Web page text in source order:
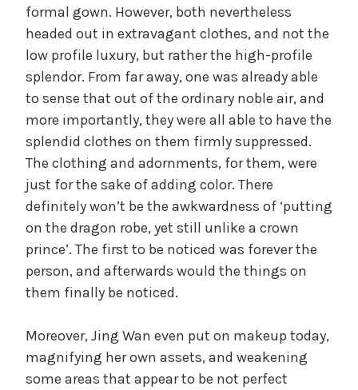
formal gown. However, both nevertheless
headed out in extravagant clothes, and not the
low profile luxury, but rather the high-profile
splendor. From far away, one was already able
to sense that out of the ordinary noble air, and
more importantly, they were all able to have the
splendid clothes on them firmly suppressed.
The clothing and adornments, for them, were
just for the sake of adding color. There
definitely won’t be the awkwardness of ‘putting
on the dragon robe, yet still unlike a crown
prince’. The first to be noticed was forever the
person, and afterwards would the things on
them finally be noticed.
Moreover, Jing Wan even put on makeup today,
magnifying her own assets, and weakening
some areas that appear to be not perfect